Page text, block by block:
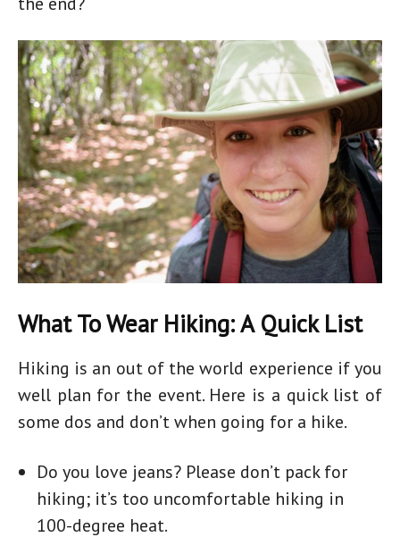
What To Wear Hiking: A Quick List
Hiking is an out of the world experience if you
well plan for the event. Here is a quick list of
some dos and don’t when going for a hike.
Do you love jeans? Please don’t pack for
hiking; it’s too uncomfortable hiking in
100-degree heat.